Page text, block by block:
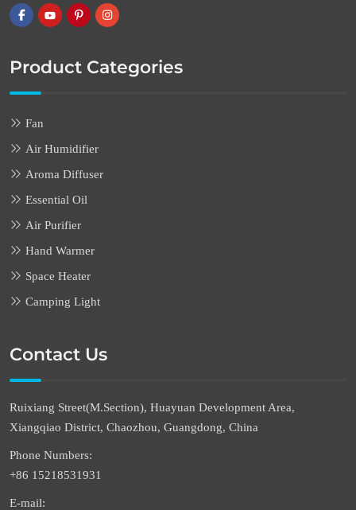
Product Categories
Fan
Air Humidifier
Aroma Diffuser
Essential Oil
Air Purifier
Hand Warmer
Space Heater
Camping Light
Contact Us
Ruixiang Street(M.Section), Huayuan Development Area,
Xiangqiao District, Chaozhou, Guangdong, China
Phone Numbers:
+86 15218531931
E-mail: